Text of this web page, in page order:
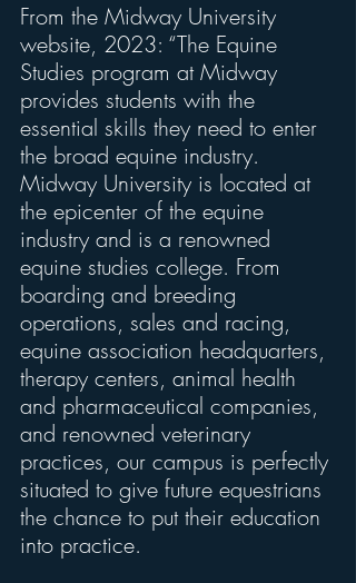
From the Midway University
website, 2023: “The Equine
Studies program at Midway
provides students with the
essential skills they need to enter
the broad equine industry.
Midway University is located at
the epicenter of the equine
industry and is a renowned
equine studies college. From
boarding and breeding
operations, sales and racing,
equine association headquarters,
therapy centers, animal health
and pharmaceutical companies,
and renowned veterinary
practices, our campus is perfectly
situated to give future equestrians
the chance to put their education
into practice.